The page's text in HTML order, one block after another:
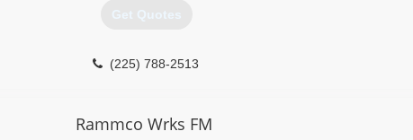
Get Quotes
(225) 788-2513
Rammco Wrks FM